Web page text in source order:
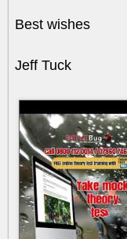
Best wishes
Jeff Tuck